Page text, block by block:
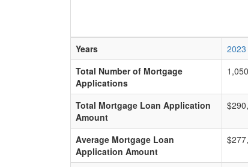
Years 2023
Total Number of Mortgage
Applications
1,050
Total Mortgage Loan Application
Amount
Average Mortgage Loan
Application Amount